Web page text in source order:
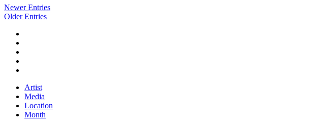
Newer Entries
Older Entries
Artist
Media
Location
Month